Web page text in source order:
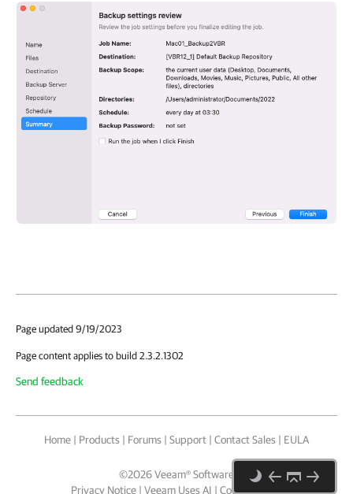
Page updated 9/19/2023
Page content applies to build 2.3.2.1302
Send feedback
Home | Products | Forums | Support | Contact Sales | EULA
©2026Veeam® Software
Privacy Notice | Veeam Uses AI | Cookie Notice